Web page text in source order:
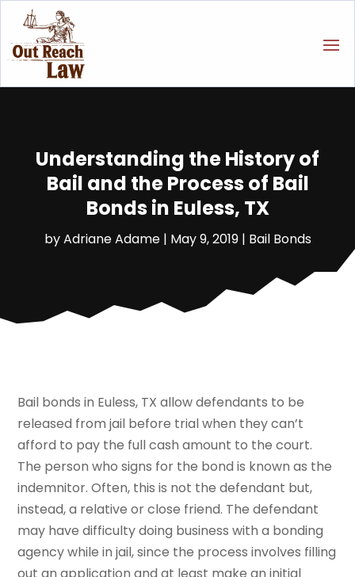
Understanding the History of
Bail and the Process of Bail
Bonds in Euless, TX
byAdriane Adame| May 9, 2019| Bail Bonds
Bail bonds in Euless, TX allow defendants to be
released from jail before trial when they can’t
afford to pay the full cash amount to the court.
The person who signs for the bond is known as the
indemnitor. Often, this is not the defendant but,
instead, a relative or close friend. The defendant
may have difficulty doing business with a bonding
agency while in jail, since the process involves filling